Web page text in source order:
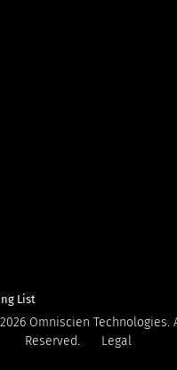
List
Omniscien Technologies.
Reserved. Legal